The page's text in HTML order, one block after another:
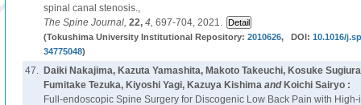
spinal canal stenosis.,
The Spine Journal, 22, 4, 697-704, 2021.
(Tokushima University Institutional Repository: 2010626, DOI: 10.1016/
34775048)
47.
Daiki Nakajima, Kazuta Yamashita, Makoto Takeuchi, Kosuke
Fumitake Tezuka, Kiyoshi Yagi, Kazuya Kishimaand Koichi Sairyo :
Full-endoscopic Spine Surgery for Discogenic Low Back Pain with